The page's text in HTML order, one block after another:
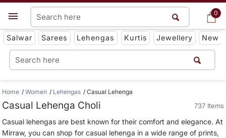
0
Get App
Salwar Sarees Lehengas Kurtis Jewellery New
0
Home Women Lehengas Casual Lehenga
Casual Lehenga Choli 737 Items
Casual lehengas are best known for their comfort and elegance. At
Mirraw, you can shop for casual lehenga in a wide range of prints,